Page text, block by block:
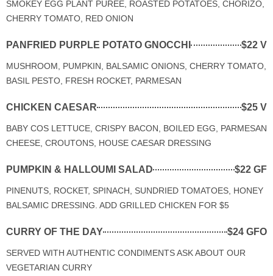
SMOKEY EGG PLANT PUREE, ROASTED POTATOES, CHORIZO,
CHERRY TOMATO, RED ONION
PANFRIED PURPLE POTATO GNOCCHI $22 V
MUSHROOM, PUMPKIN, BALSAMIC ONIONS, CHERRY TOMATO,
BASIL PESTO, FRESH ROCKET, PARMESAN
CHICKEN CAESAR $25 V
BABY COS LETTUCE, CRISPY BACON, BOILED EGG, PARMESAN
CHEESE, CROUTONS, HOUSE CAESAR DRESSING
PUMPKIN & HALLOUMI SALAD $22 GF
PINENUTS, ROCKET, SPINACH, SUNDRIED TOMATOES, HONEY
BALSAMIC DRESSING. ADD GRILLED CHICKEN FOR $5
CURRY OF THE DAY $24 GFO
SERVED WITH AUTHENTIC CONDIMENTS ASK ABOUT OUR
VEGETARIAN CURRY